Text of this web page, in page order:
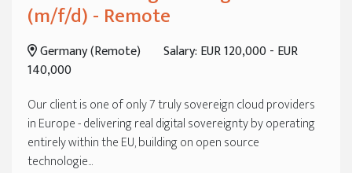
(m/f/d) - Remote
Germany (Remote)
Salary: EUR 120,000 - EUR
140,000
Our client is one of only 7 truly sovereign cloud providers
in Europe - delivering real digital sovereignty by operating
entirely within the EU, building on open source
technologie...